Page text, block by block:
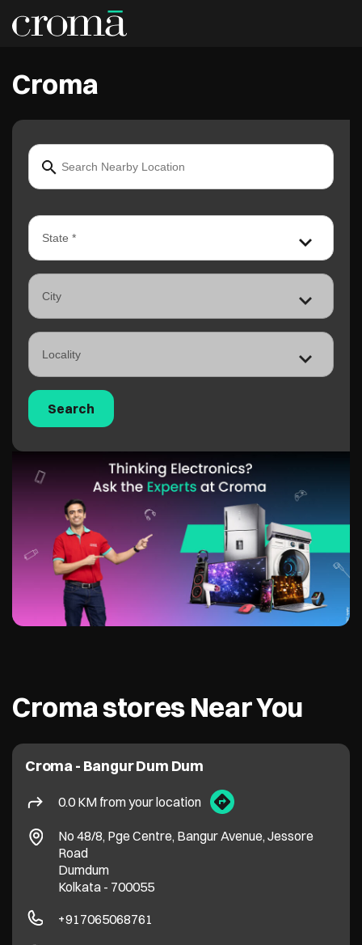
Croma
Croma stores Near You
Croma - Bangur Dum Dum
0.0 KM from your location
No 48/8, Pge Centre, Bangur Avenue, Jessore
Road
Dumdum
Kolkata - 700055
+917065068761